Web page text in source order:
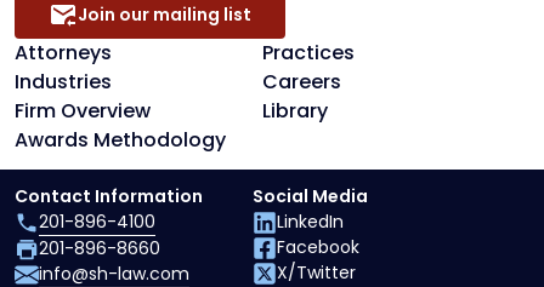
Attorneys
Practices
Industries
Careers
Firm Overview
Library
Awards Methodology
Join our mailing list
Contact Information
201-896-4100
201-896-8660
info@sh-law.com
Social Media
LinkedIn
Facebook
X/Twitter